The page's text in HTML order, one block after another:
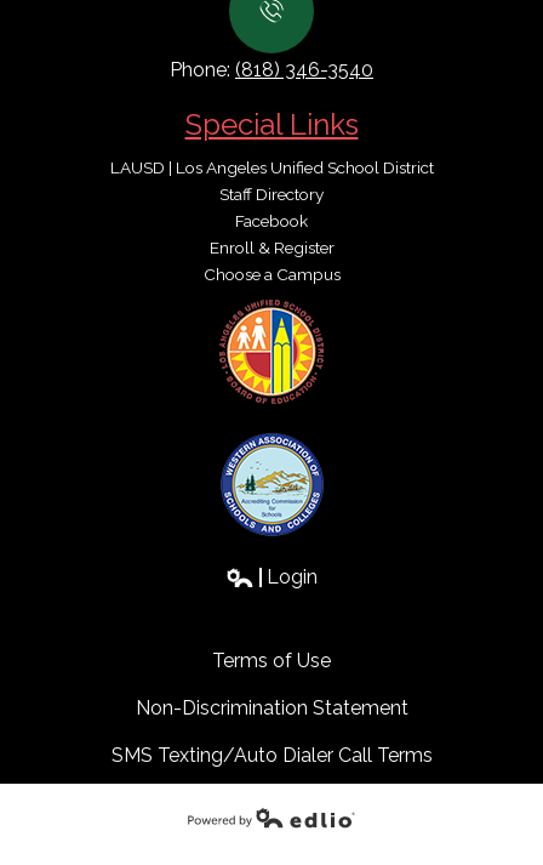
Phone: (818) 346-3540
Special Links
LAUSD | Los Angeles Unified School District
Staff Directory
Facebook
Enroll & Register
Choose a Campus
Login
Terms of Use
Non-Discrimination Statement
SMS Texting/Auto Dialer Call Terms